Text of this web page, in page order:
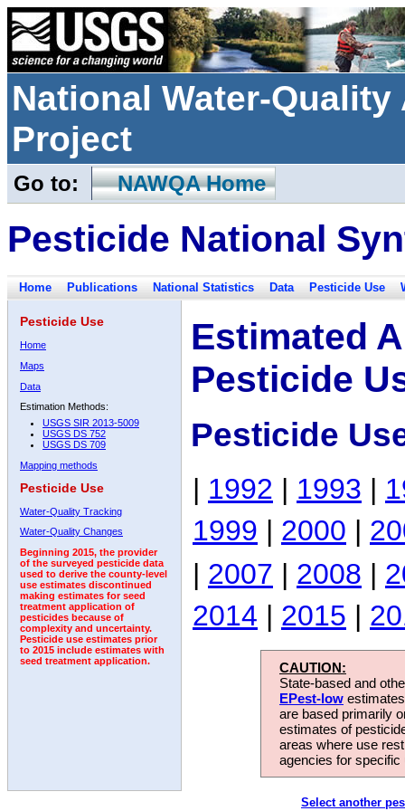
National Water-
Project
Go to: NAWQA Home
Pesticide National
Home Publications National Statistics Data Pesticide Use
Pesticide Use
Home
Maps
Data
Estimation Methods:
USGS SIR 2013-5009
USGS DS 752
USGS DS 709
Mapping methods
Pesticide Use
Water-Quality Tracking
Water-Quality Changes
Beginning 2015, the provider
of the surveyed pesticide data
used to derive the county-level
use estimates discontinued
making estimates for seed
treatment application of
pesticides because of
complexity and uncertainty.
Pesticide use estimates prior
to 2015 include estimates with
seed treatment application.
Estimated
Pesticide
Pesticide
| 1992 | 1993 |
1999 | 2000 |
| 2007 | 2008 |
2014 | 2015 |
CAUTION:
State-based and
EPest-low
are based primarily
estimates of
areas where use
agencies for
Select another